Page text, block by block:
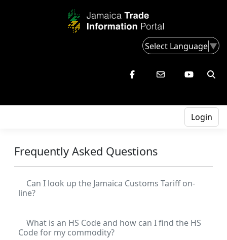
Select Language▼
Login
Frequently Asked Questions
Can I look up the Jamaica Customs Tariff on-
line?
What is an HS Code and how can I find the HS
Code for my commodity?